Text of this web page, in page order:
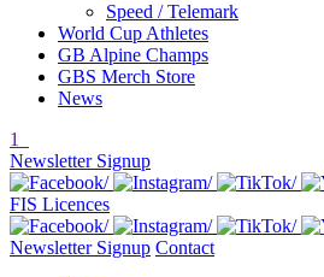
Speed / Telemark
World Cup Athletes
GB Alpine Champs
GBS Merch Store
News
1
Newsletter Signup
FIS Licences
Newsletter Signup Contact